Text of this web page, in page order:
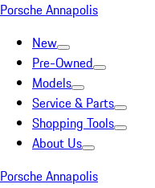
Porsche Annapolis
New
Pre-Owned
Models
Service & Parts
Shopping Tools
About Us
Porsche Annapolis